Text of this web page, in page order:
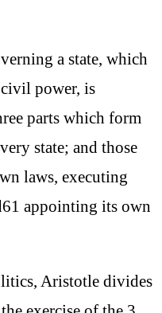
a state, which
power, is
parts which form
state; and those
laws, executing
appointing its own
Aristotle divides